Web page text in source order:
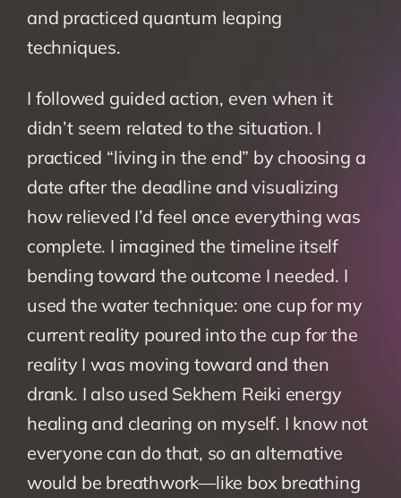
and practiced quantum leaping
techniques.
I followed guided action, even when it
didn’t seem related to the situation. I
practiced “living in the end” by choosing a
date after the deadline and visualizing
how relieved I’d feel once everything was
complete. I imagined the timeline itself
bending toward the outcome I needed. I
used the water technique: one cup for my
current reality poured into the cup for the
reality I was moving toward and then
drank. I also used Sekhem Reiki energy
healing and clearing on myself. I know not
everyone can do that, so an alternative
would be breathwork—like box breathing